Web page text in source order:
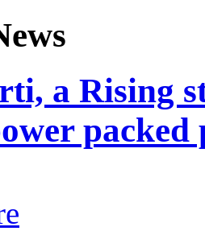
a Rising
packed